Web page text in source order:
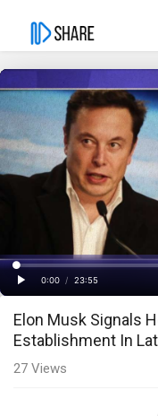
Play
Time
0:00
/
23:55
Loaded:
0%
Progress:
0%
Elon Musk Signals
Establishment In
27 Views